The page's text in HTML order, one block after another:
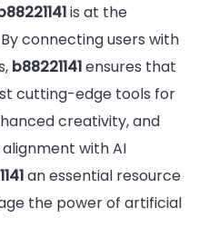
is at the
connecting users with
b88221141ensures that
cutting-edge tools for
creativity, and
with AI
an essential resource
the power of artificial